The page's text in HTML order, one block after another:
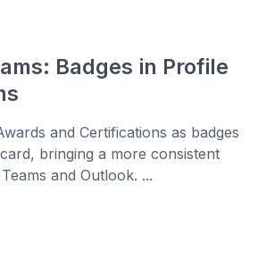
Badges in Profile
and Certifications as badges
bringing a more consistent
and Outlook. ...